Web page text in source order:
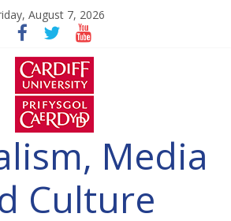
August 7, 2026
Media
Culture